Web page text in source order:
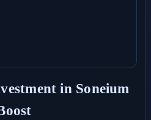
in Soneium